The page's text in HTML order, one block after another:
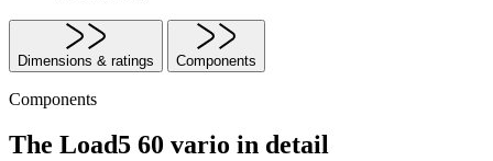
Dimensions & ratings Components
Components
The Load5 60 vario in detail